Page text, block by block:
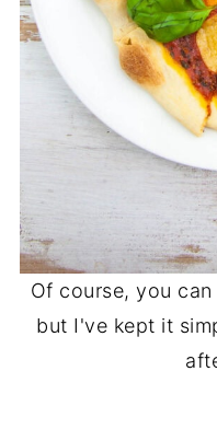
Of course, you
but I've kept it